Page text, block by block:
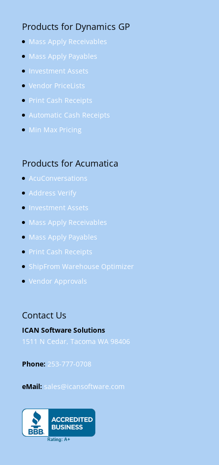
Products for Dynamics GP
Mass Apply Receivables
Mass Apply Payables
Investment Assets
Vendor PriceLists
Print Cash Receipts
Automatic Cash Receipts
Min Max Pricing
Products for Acumatica
AcuConversations
Address Verify
Investment Assets
Mass Apply Receivables
Mass Apply Payables
Print Cash Receipts
ShipFrom Warehouse Optimizer
Vendor Approvals
Contact Us
ICAN Software Solutions
1511 N Cedar, Tacoma WA 98406
Phone:253-777-0708
eMail: sales@icansoftware.com